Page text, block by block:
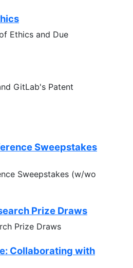
Ethics and Due
GitLab's Patent
Sweepstakes
Sweepstakes (w/wo
Prize Draws
Prize Draws
Collaborating with